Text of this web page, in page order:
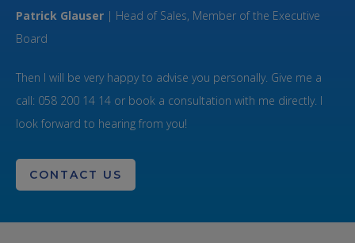
Patrick Glauser | Head of Sales, Member of the Executive
Board
Then I will be very happy to advise you personally. Give me a
call: 058 200 14 14 or book a consultation with me directly. I
look forward to hearing from you!
CONTACT US